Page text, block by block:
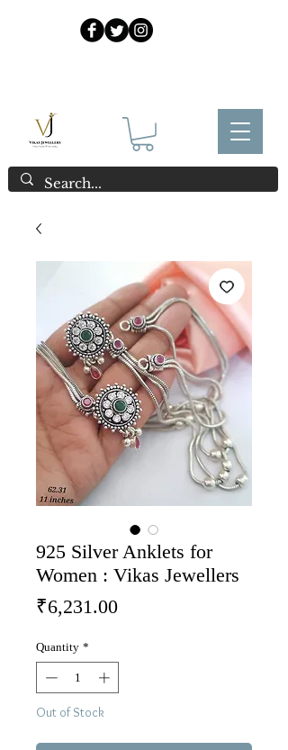
925 Silver Anklets for
Women : Vikas Jewellers
₹6,231.00Price
Quantity *
Out of Stock